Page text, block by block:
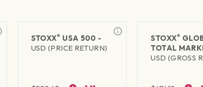
STOXX® USA 500 -
USD (PRICE RETURN)
STOXX®
TOTAL
USD (GROSS